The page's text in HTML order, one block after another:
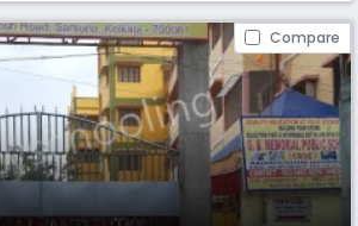
Compare